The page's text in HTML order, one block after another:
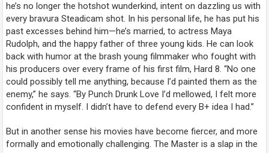
he’s no longer the hotshot wunderkind, intent on dazzling us with
every bravura Steadicam shot. In his personal life, he has put his
past excesses behind him—he’s married, to actress Maya
Rudolph, and the happy father of three young kids. He can look
back with humor at the brash young filmmaker who fought with
his producers over every frame of his first film,Hard 8. “No one
could possibly tell me anything, because I’d painted them as the
enemy,” he says. “ByPunch Drunk Love I’d mellowed, I felt more
confident in myself. I didn’t have to defend every B+ idea I had.”
But in another sense his movies have become fiercer, and more
formally and emotionally challenging.The Master is a slap in the